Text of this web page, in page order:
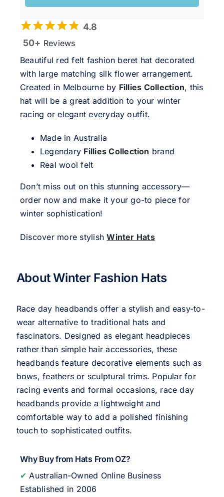
4.8
50+ Reviews
Beautiful red felt fashion beret hat decorated
with large matching silk flower arrangement.
Created in Melbourne by Fillies Collection, this
hat will be a great addition to your winter
racing or elegant everyday outfit.
Made in Australia
Legendary Fillies Collection brand
Real wool felt
Don’t miss out on this stunning accessory—
order now and make it your go-to piece for
winter sophistication!
Discover more stylishWinter Hats
About Winter Fashion Hats
Race day headbands offer a stylish and easy-to-
wear alternative to traditional hats and
fascinators. Designed as elegant headpieces
rather than simple hair accessories, these
headbands feature decorative elements such as
bows, feathers or sculptural trims. Popular for
racing events and formal occasions, race day
headbands provide a lightweight and
comfortable way to add a polished finishing
touch to sophisticated outfits.
Why Buy from Hats From OZ?
✔ Australian-Owned Online Business
Established in 2006